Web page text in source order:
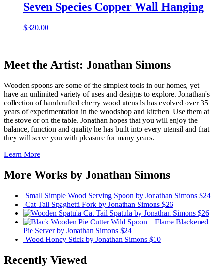
Seven Species Copper Wall Hanging
$320.00
Meet the Artist: Jonathan Simons
Wooden spoons are some of the simplest tools in our homes, yet
have an unlimited variety of uses and designs to explore. Jonathan's
collection of handcrafted cherry wood utensils has evolved over 35
years of experimentation in the woodshop and kitchen. Use them at
the stove or on the table. Jonathan hopes that you will enjoy the
balance, function and quality he has built into every utensil and that
they will serve you with pleasure for many years.
Learn More
More Works by Jonathan Simons
Small Simple Wood Serving Spoon by Jonathan Simons $24
Cat Tail Spaghetti Fork by Jonathan Simons $26
Cat Tail Spatula by Jonathan Simons $26
Wild Spoon – Flame Blackened
Pie Serverby Jonathan Simons $24
Wood Honey Stick by Jonathan Simons $10
Recently Viewed